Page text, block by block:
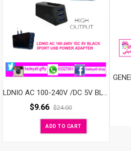
$9.66 $24.00
ADD TO CART